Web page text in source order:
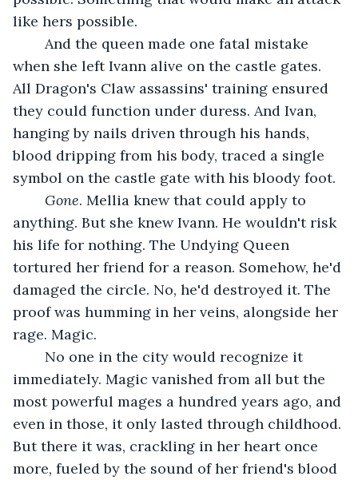
like hers possible.
when she left Ivann alive on the castle gates.
All Dragon's Claw assassins' training ensured
they could function under duress. And Ivan,
hanging by nails driven through his hands,
blood dripping from his body, traced a single
symbol on the castle gate with his bloody foot.
Gone. Mellia knew that could apply to
anything. But she knew Ivann. He wouldn't risk
his life for nothing. The Undying Queen
tortured her friend for a reason. Somehow, he'd
damaged the circle. No, he'd destroyed it. The
proof was humming in her veins, alongside her
rage. Magic.
immediately. Magic vanished from all but the
most powerful mages a hundred years ago, and
even in those, it only lasted through childhood.
But there it was, crackling in her heart once
more, fueled by the sound of her friend's blood